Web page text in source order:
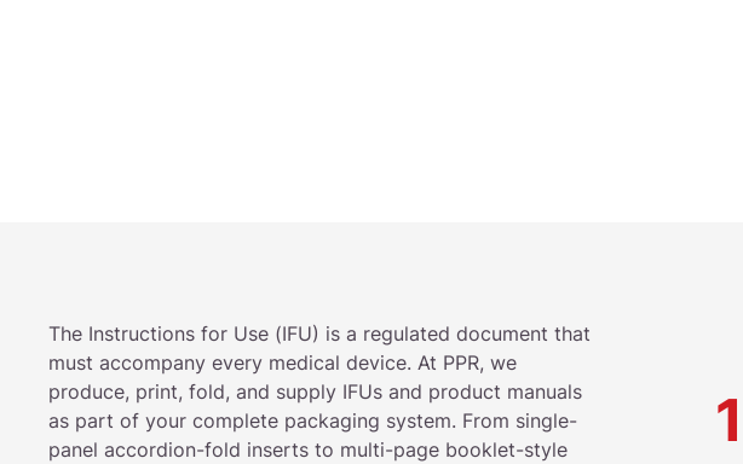
The Instructions for Use (IFU) is a regulated document that
must accompany every medical device. At PPR, we
produce, print, fold, and supply IFUs and product manuals
as part of your complete packaging system. From single-
panel accordion-fold inserts to multi-page booklet-style